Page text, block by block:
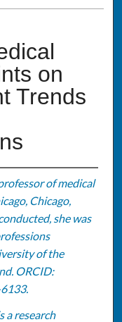
on
Trends
of medical
Chicago,
she was
of the
ORCID:
a research